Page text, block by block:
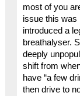
most of you
issue this was
introduced a
breathalyser.
deeply
shift from
have “a few
then drive to